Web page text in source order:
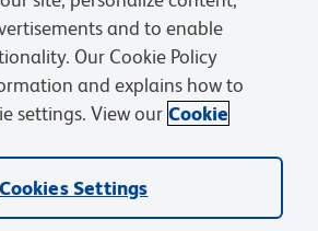
Terms of Sale
Cookies Settings
Careers
and other trademarks are owned by
(“BD”) or their respective owners.
and to enable
Our Cookie Policy
and explains how to
settings. View our Cookie
Cookies Settings